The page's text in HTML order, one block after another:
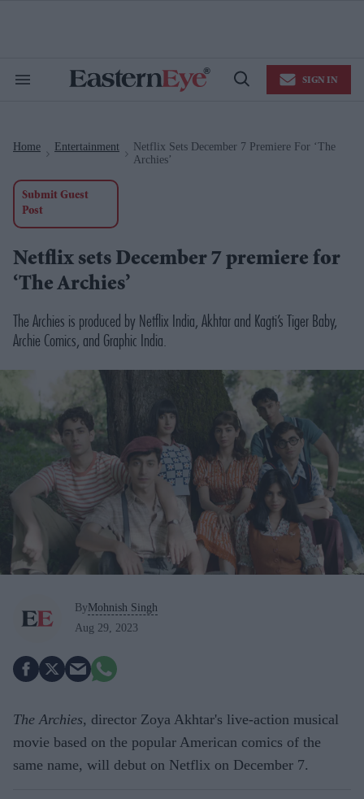
Search
Open
SIGN IN
Home Entertainment
Netflix Sets December 7 Premiere For ‘The
Archies’
Submit Guest
Post
Netflix sets December 7 premiere for
‘The Archies’
The Archies is produced by Netflix India, Akhtar and Kagti’s Tiger Baby,
Archie Comics, and Graphic India.
ByMohnish Singh
Aug 29, 2023
The Archies, director Zoya Akhtar's live-action musical
movie based on the popular American comics of the
same name, will debut on Netflix on December 7.